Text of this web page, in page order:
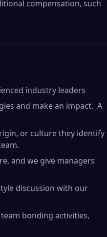
compensation, such
industry leaders
and make an impact. A
or culture they identify
and we give managers
discussion with our
bonding activities,